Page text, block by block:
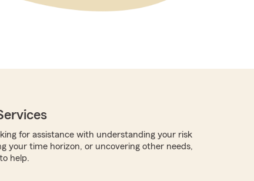
for assistance with understanding your risk
your time horizon, or uncovering other needs,
help.